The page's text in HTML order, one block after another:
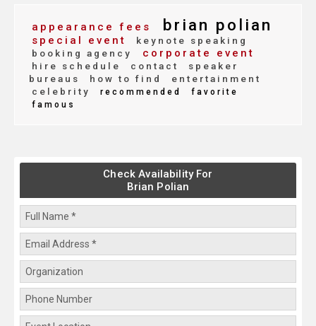
appearance fees brian polian
special event
keynote speaking
booking agency
corporate event
hire schedule contact
speaker
bureaus
how to find
entertainment
celebrity
recommended
favorite
famous
Check Availability For
Brian Polian